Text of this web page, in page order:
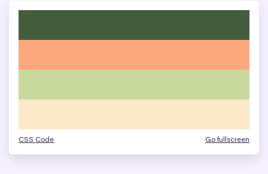
CSS Code Go fullscreen